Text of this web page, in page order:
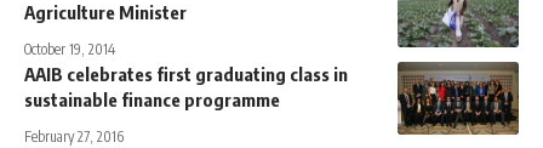
Agriculture Minister
October 19, 2014
AAIB celebrates first graduating class in
sustainable finance programme
February 27, 2016